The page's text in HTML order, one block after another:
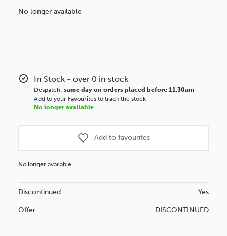
No longer available
Better Value!
In Stock - over 0 in stock
Despatch:same day on orders placed before 11.30am
Add to your Favourites to track the stock
No longer available
Add to favourites
No longer available
Discontinued : Yes
Offer : DISCONTINUED